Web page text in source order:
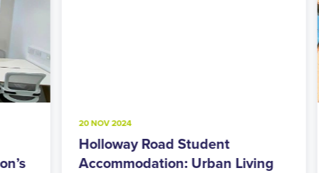
20 NOV 2024
Holloway Road Student
Accommodation: Urban Living